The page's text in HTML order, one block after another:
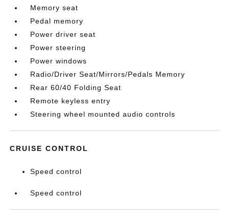
Memory seat
Pedal memory
Power driver seat
Power steering
Power windows
Radio/Driver Seat/Mirrors/Pedals Memory
Rear 60/40 Folding Seat
Remote keyless entry
Steering wheel mounted audio controls
CRUISE CONTROL
Speed control
Speed control